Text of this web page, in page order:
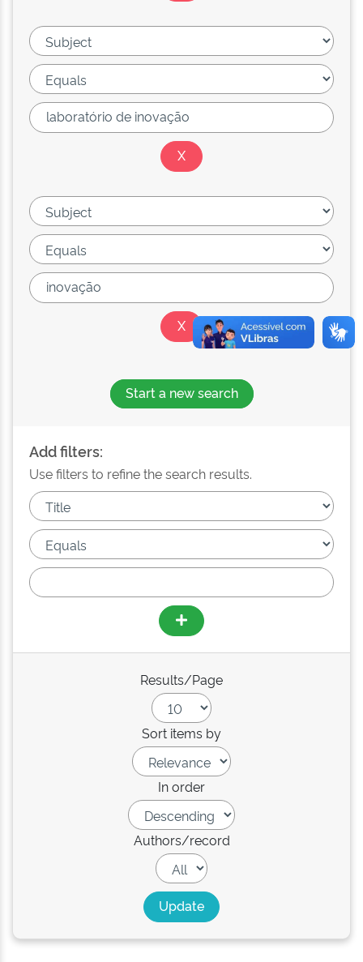
Start a new search
Add filters:
Use filters to refine the search results.
Results/Page
Sort items by
In order
Authors/record